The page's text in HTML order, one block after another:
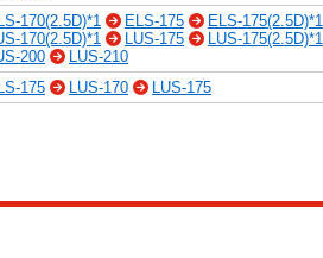
170(2.5D)*1 ELS-175
ELS-175(2.5D)*1
170(2.5D)*1 LUS-175
LUS-175(2.5D)*1
200
LUS-210
175 LUS-170 LUS-175